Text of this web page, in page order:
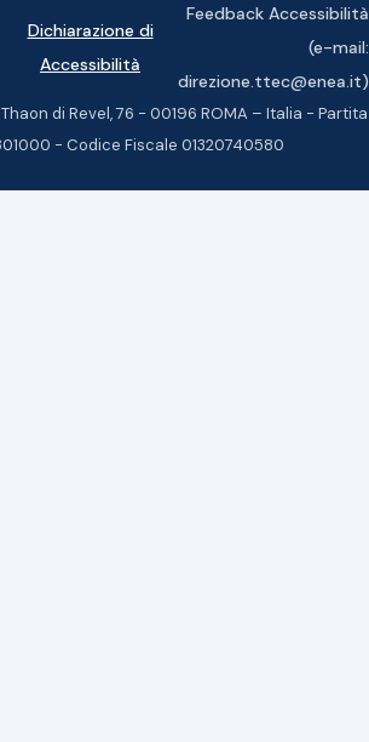
Dichiarazione di
Accessibilità
Feedback Accessibilità
(e-mail:
direzione.ttec@enea.it)
di Revel, 76 - 00196 ROMA – Italia - Partita
- Codice Fiscale 01320740580